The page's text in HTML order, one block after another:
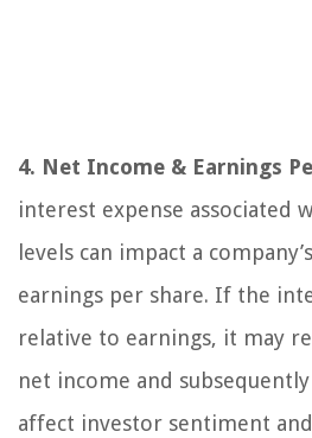
4. Net Income & Earnings
interest expense associated
levels can impact a
earnings per share. If the
relative to earnings, it may
net income and subsequently
affect investor sentiment and